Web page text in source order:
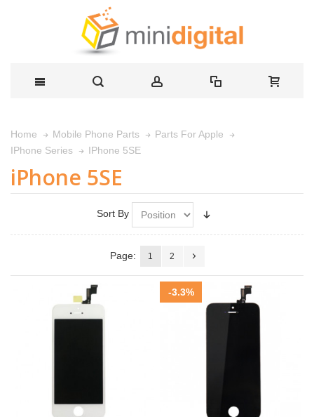
Home Mobile Phone Parts
Parts For Apple
IPhone Series
IPhone 5SE
iPhone 5SE
Sort By
Page: 1 2
-3.3%